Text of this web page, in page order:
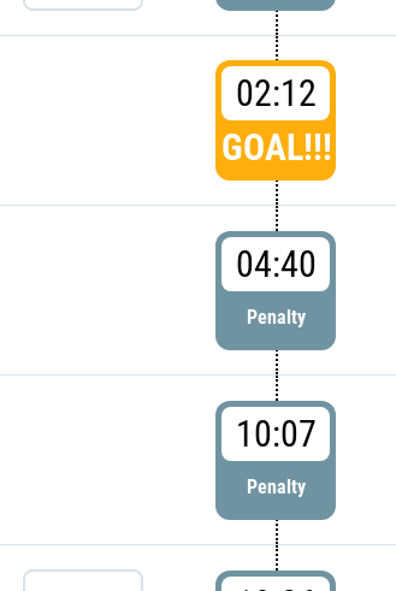
02:12
GOAL!!!
04:40
Penalty
10:07
Penalty